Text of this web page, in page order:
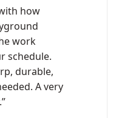
how
work
schedule.
durable,
A very